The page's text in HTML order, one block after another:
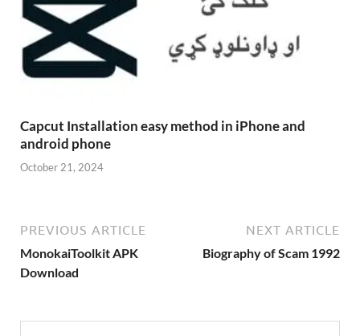
Capcut Installation easy method in iPhone and
android phone
October 21, 2024
PREVIOUS ARTICLE
MonokaiToolkit APK
Download
NEXT ARTICLE
Biography of Scam 1992